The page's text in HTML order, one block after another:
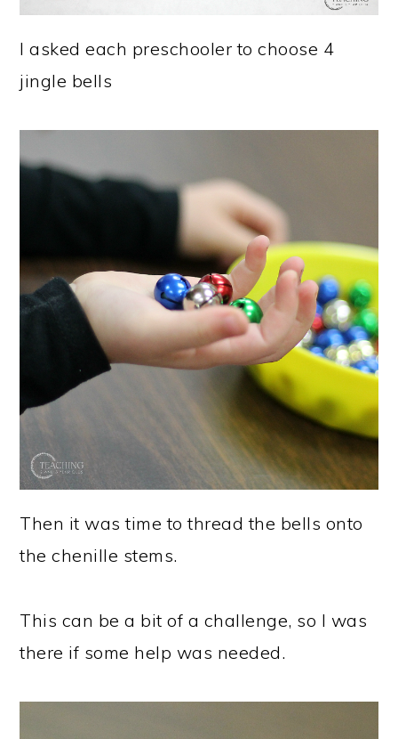
I asked each preschooler to choose 4
jingle bells
Then it was time to thread the bells onto
the chenille stems.
This can be a bit of a challenge, so I was
there if some help was needed.